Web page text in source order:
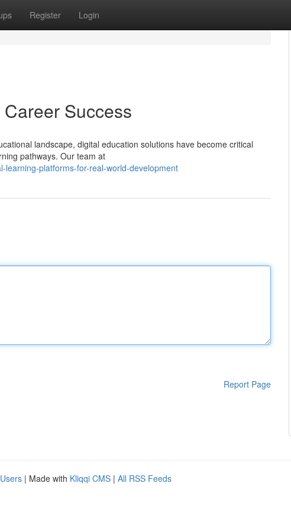
Register Login
Success
landscape, digital education solutions have become critical
pathways. Our team at
learning-platforms-for-real-world-development
Report Page
| Made with Kliqqi CMS | All RSS Feeds